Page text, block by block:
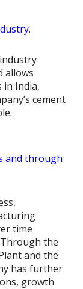
allows
in India,
cement
and through
time
the
and the
has further
growth